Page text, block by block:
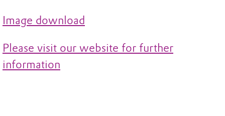
Image download
Please visit our website for further
information